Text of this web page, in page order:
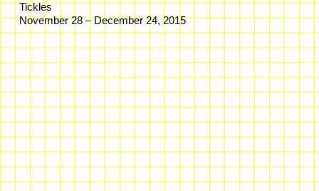
Tickles
November 28 – December 24, 2015